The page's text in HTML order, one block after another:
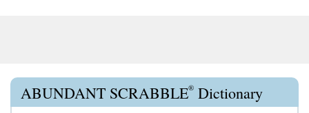
ABUNDANT SCRABBLE® Dictionary